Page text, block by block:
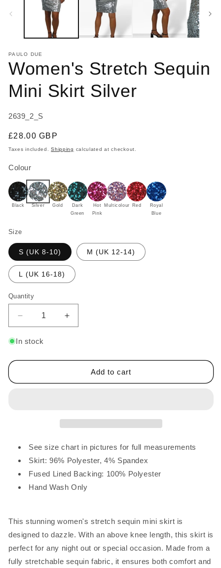
PAULO DUE
Women's Stretch Sequin
Mini Skirt Silver
SKU:
2639_2_S
Regular
price
£28.00 GBP
Taxes included.Shipping calculated at checkout.
Colour
Black Silver Gold
Dark
Green
Hot
Pink
Multicolour Red
Royal
Blue
Size
S (UK 8-10) M (UK 12-14)
L (UK 16-18)
Quantity
Decrease
quantity
for
Stretch
Mini
Increase
quantity
Stretch
Sequin
Mini
In stock
Add to cart
See size chart in pictures for full measurements
Skirt: 96% Polyester, 4% Spandex
Fused Lined Backing: 100% Polyester
Hand Wash Only
This stunning women's stretch sequin mini skirt is
designed to dazzle. With an above knee length, this skirt is
perfect for any night out or special occasion. Made from a
fully stretchable sequin fabric, it ensures both comfort and